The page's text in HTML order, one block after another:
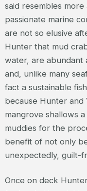
said resembles
passionate marine
are not so elusive
Hunter that mud
water, are abundant
and, unlike many
fact a sustainable
because Hunter
mangrove shallows
muddies for the
benefit of not only
unexpectedly, guilt-
Once on deck